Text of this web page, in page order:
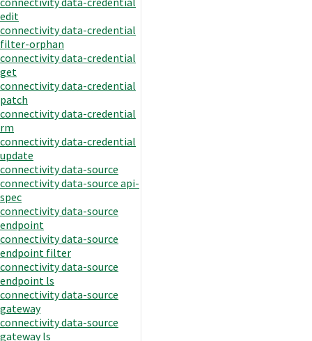
edit
connectivity data-credential
filter-orphan
connectivity data-credential
get
connectivity data-credential
patch
connectivity data-credential
rm
connectivity data-credential
update
connectivity data-source
connectivity data-source api-
spec
connectivity data-source
endpoint
connectivity data-source
endpoint filter
connectivity data-source
endpoint ls
connectivity data-source
gateway
connectivity data-source
gateway ls